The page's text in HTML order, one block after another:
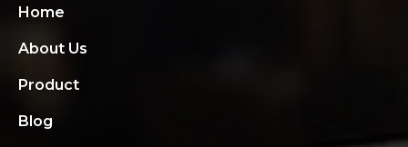
Home
About Us
Product
Blog